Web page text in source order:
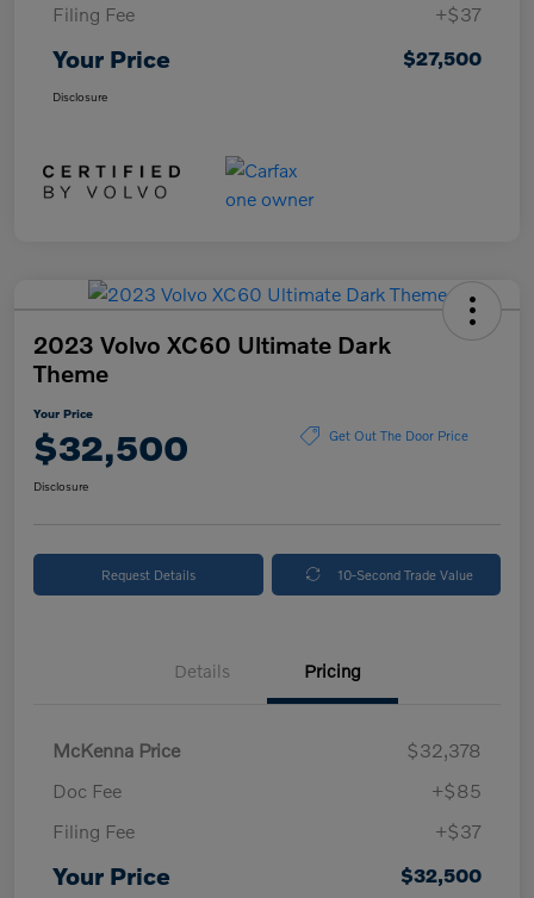
Filing Fee +$37
Your Price $27,500
Disclosure
2023 Volvo XC60 Ultimate Dark
Theme
Your Price
$32,500 Get Out The Door Price
Disclosure
Request Details 10-Second Trade Value
Details Pricing
McKenna Price
$32,378
Doc Fee
+$85
Filing Fee
+$37
Your Price $32,500